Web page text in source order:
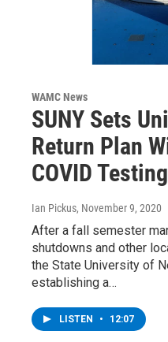
WAMC News
SUNY Sets
Return Plan
COVID
Ian Pickus, November 9, 2020
After a fall semester
shutdowns and other
the State University of
establishing a…
LISTEN • 12:07